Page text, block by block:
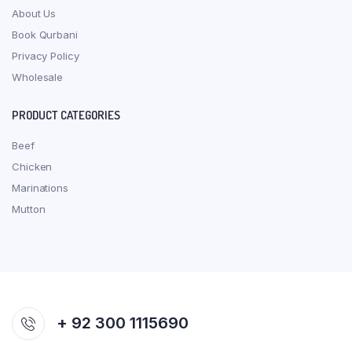
About Us
Book Qurbani
Privacy Policy
Wholesale
PRODUCT CATEGORIES
Beef
Chicken
Marinations
Mutton
+ 92 300 1115690